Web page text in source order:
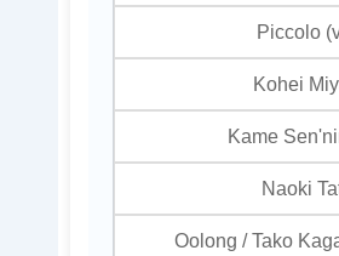
Piccolo
Kohei
Kame
Naoki
Oolong / Tako